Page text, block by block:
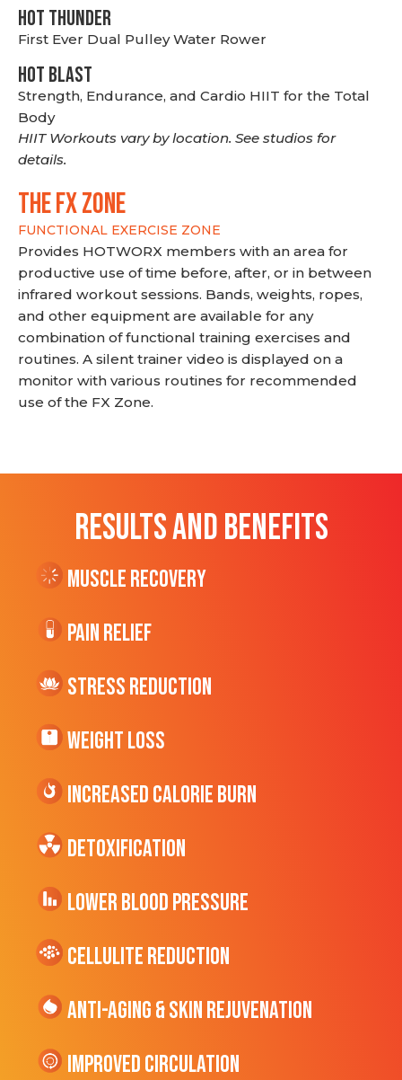
HOT THUNDER
First Ever Dual Pulley Water Rower
HOT BLAST
Strength, Endurance, and Cardio HIIT for the Total
Body
HIIT Workouts vary by location. See studios for
details.
THE FX ZONE
FUNCTIONAL EXERCISE ZONE
Provides HOTWORX members with an area for
productive use of time before, after, or in between
infrared workout sessions. Bands, weights, ropes,
and other equipment are available for any
combination of functional training exercises and
routines. A silent trainer video is displayed on a
monitor with various routines for recommended
use of the FX Zone.
RESULTS AND BENEFITS
Muscle Recovery
Pain Relief
Stress Reduction
Weight Loss
Increased CALORIE Burn
Detoxification
Lower Blood Pressure
cellulite Reduction
Anti-Aging & Skin Rejuvenation
Improved Circulation